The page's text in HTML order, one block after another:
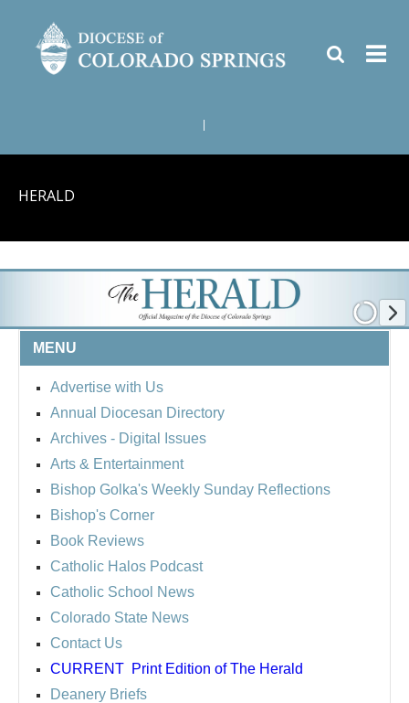
HERALD
MENU
Advertise with Us
Annual Diocesan Directory
Archives - Digital Issues
Arts & Entertainment
Bishop Golka's Weekly Sunday Reflections
Bishop's Corner
Book Reviews
Catholic Halos Podcast
Catholic School News
Colorado State News
Contact Us
CURRENT Print Edition of The Herald
Deanery Briefs